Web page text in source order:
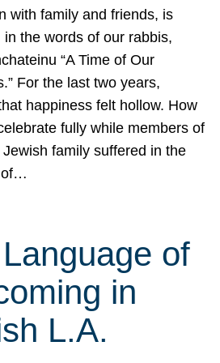
with family and friends, is
in the words of our rabbis,
“A Time of Our
For the last two years,
happiness felt hollow. How
fully while members of
family suffered in the
of…
of
in
L.A.